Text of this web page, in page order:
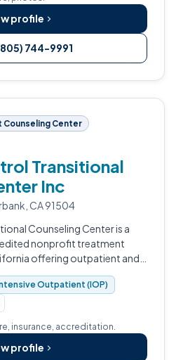
profile
744-9991
Center
Transitional
Inc
CA 91504
Counseling Center is a
nonprofit treatment
offering outpatient and
detox and residential programs
Outpatient (IOP)
insurance, accreditation.
profile